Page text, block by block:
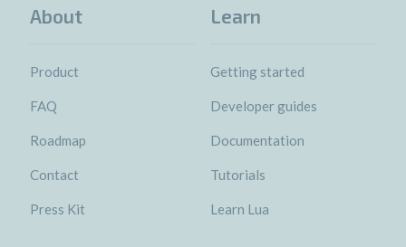
About
Product
FAQ
Roadmap
Contact
Press Kit
Learn
Getting started
Developer guides
Documentation
Tutorials
Learn Lua